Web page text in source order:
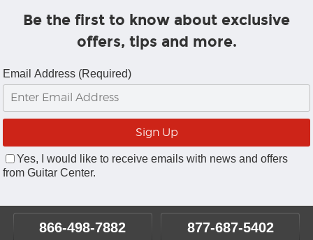
Be the first to know about exclusive
offers, tips and more.
Email Address (Required)
Yes, I would like to receive emails with news and offers
from Guitar Center.
866-498-7882 877-687-5402